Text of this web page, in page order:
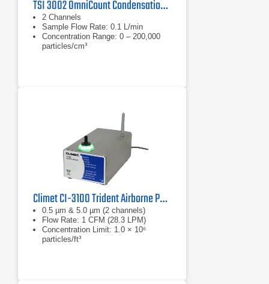
TSI 3002 OmniCount Condensation Particle Counter
2 Channels
Sample Flow Rate: 0.1 L/min
Concentration Range: 0 – 200,000
particles/cm³
Climet CI-3100 Trident Airborne Particle Counter
0.5 µm & 5.0 µm (2 channels)
Flow Rate: 1 CFM (28.3 LPM)
Concentration Limit: 1.0 × 10⁶
particles/ft³